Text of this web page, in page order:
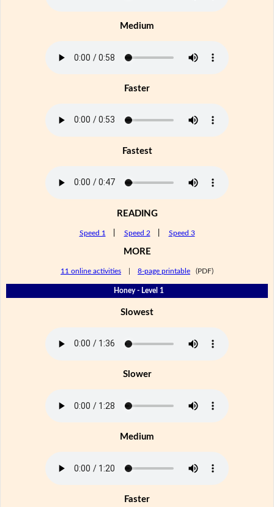
Medium
Faster
Fastest
READING
Speed 1 Speed 2 Speed 3
MORE
11 online activities 8-page printable (PDF)
Honey - Level 1
Slowest
Slower
Medium
Faster